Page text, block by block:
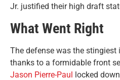
Jr. justified their high draft
What Went Right
The defense was the stingiest
thanks to a formidable front
Jason Pierre-Paul locked